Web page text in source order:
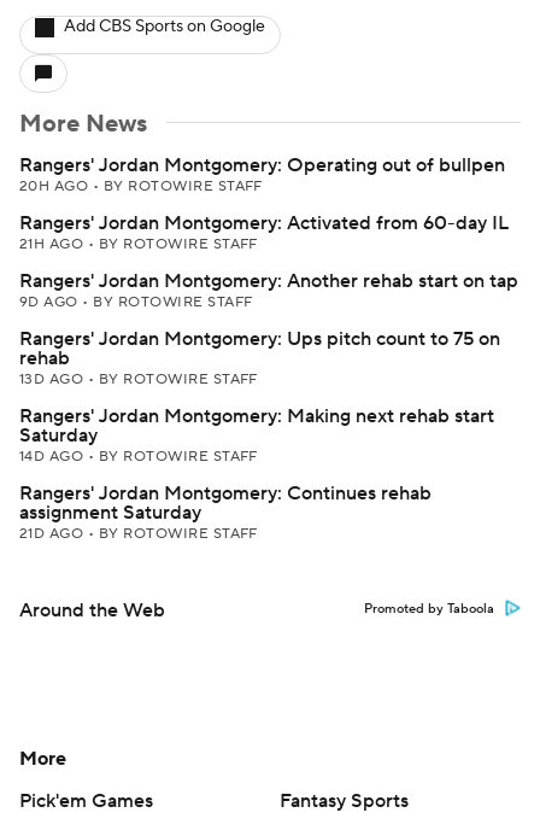
Add CBS Sports on Google
More News
Rangers' Jordan Montgomery: Operating out of bullpen
20H AGO • BY ROTOWIRE STAFF
Rangers' Jordan Montgomery: Activated from 60-day IL
21H AGO • BY ROTOWIRE STAFF
Rangers' Jordan Montgomery: Another rehab start on tap
9D AGO • BY ROTOWIRE STAFF
Rangers' Jordan Montgomery: Ups pitch count to 75 on
rehab
13D AGO • BY ROTOWIRE STAFF
Rangers' Jordan Montgomery: Making next rehab start
Saturday
14D AGO • BY ROTOWIRE STAFF
Rangers' Jordan Montgomery: Continues rehab
assignment Saturday
21D AGO • BY ROTOWIRE STAFF
Around the Web Promoted by Taboola
More
Pick'em Games
Fantasy Sports